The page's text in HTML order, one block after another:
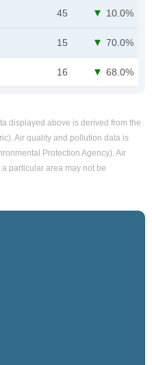
45 10.0%
15 70.0%
16 68.0%
displayed above is derived from the
Air quality and pollution data is
Protection Agency). Air
particular area may not be